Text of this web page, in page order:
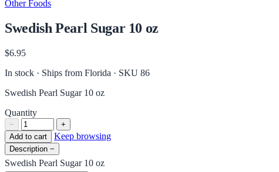
Other Foods
Swedish Pearl Sugar 10 oz
$6.95
In stock · Ships from Florida · SKU 86
Swedish Pearl Sugar 10 oz
Quantity
−
+
Add to cart
Keep browsing
Description −
Swedish Pearl Sugar 10 oz